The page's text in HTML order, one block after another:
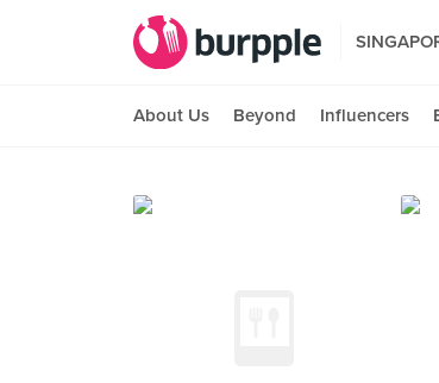
About Us Beyond Influencers